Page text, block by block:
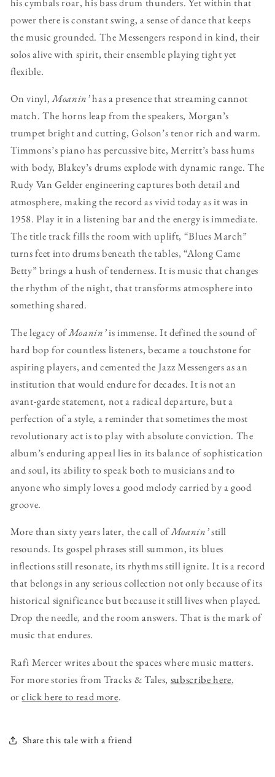
power there is constant swing, a sense of dance that keeps
the music grounded. The Messengers respond in kind, their
solos alive with spirit, their ensemble playing tight yet
flexible.
On vinyl,Moanin’has a presence that streaming cannot
match. The horns leap from the speakers, Morgan’s
trumpet bright and cutting, Golson’s tenor rich and warm.
Timmons’s piano has percussive bite, Merritt’s bass hums
with body, Blakey’s drums explode with dynamic range. The
Rudy Van Gelder engineering captures both detail and
atmosphere, making the record as vivid today as it was in
1958. Play it in a listening bar and the energy is immediate.
The title track fills the room with uplift, “Blues March”
turns feet into drums beneath the tables, “Along Came
Betty” brings a hush of tenderness. It is music that changes
the rhythm of the night, that transforms atmosphere into
something shared.
The legacy ofMoanin’is immense. It defined the sound of
hard bop for countless listeners, became a touchstone for
aspiring players, and cemented the Jazz Messengers as an
institution that would endure for decades. It is not an
avant-garde statement, not a radical departure, but a
perfection of a style, a reminder that sometimes the most
revolutionary act is to play with absolute conviction. The
album’s enduring appeal lies in its balance of sophistication
and soul, its ability to speak both to musicians and to
anyone who simply loves a good melody carried by a good
groove.
More than sixty years later, the call ofMoanin’still
resounds. Its gospel phrases still summon, its blues
inflections still resonate, its rhythms still ignite. It is a record
that belongs in any serious collection not only because of its
historical significance but because it still lives when played.
Drop the needle, and the room answers. That is the mark of
music that endures.
Rafi Mercer writes about the spaces where music matters.
For more stories from Tracks & Tales, subscribe here,
orclick here to read more.
Share this tale with a friend